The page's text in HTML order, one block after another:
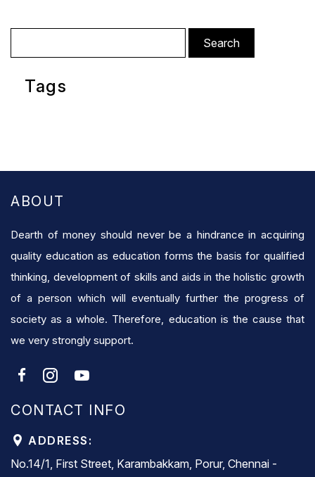
for:
Tags
ABOUT
Dearth of money should never be a hindrance in acquiring
quality education as education forms the basis for qualified
thinking, development of skills and aids in the holistic growth
of a person which will eventually further the progress of
society as a whole. Therefore, education is the cause that
we very strongly support.
CONTACT INFO
ADDRESS:
No.14/1, First Street, Karambakkam, Porur, Chennai -